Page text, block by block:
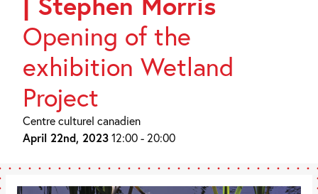
STEPHEN
MORRIS
Opening of the
exhibition Wetland
Project
Centre culturel canadien
April 22nd, 202312:00 - 20:00